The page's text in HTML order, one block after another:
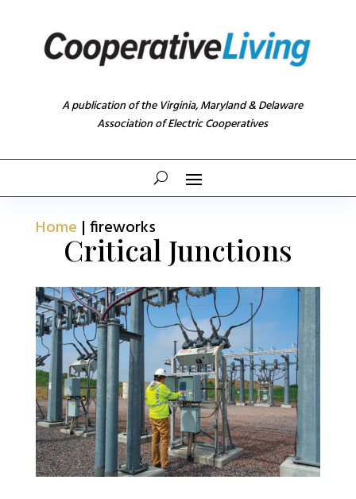
A publication of the Virginia, Maryland & Delaware
Association of Electric Cooperatives
Home | fireworks
Critical Junctions